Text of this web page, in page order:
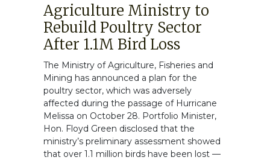
Agriculture Ministry to
Rebuild Poultry Sector
After 1.1M Bird Loss
The Ministry of Agriculture, Fisheries and
Mining has announced a plan for the
poultry sector, which was adversely
affected during the passage of Hurricane
Melissa on October 28. Portfolio Minister,
Hon. Floyd Green disclosed that the
ministry’s preliminary assessment showed
that over 1.1 million birds have been lost —